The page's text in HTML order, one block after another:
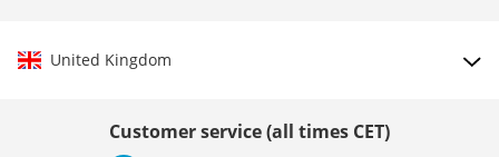
United Kingdom
Customer service (all times CET)